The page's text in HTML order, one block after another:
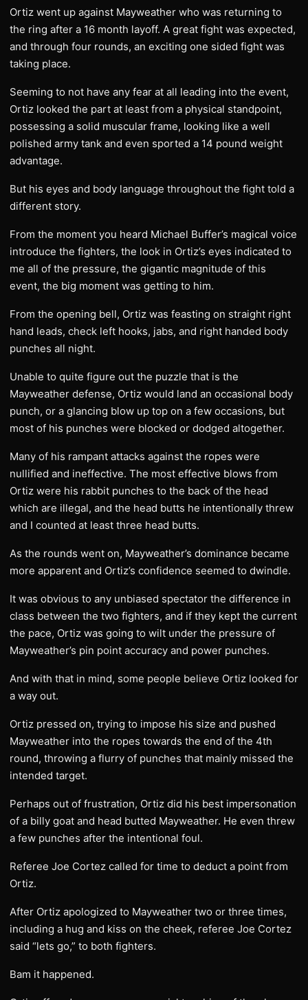
Ortiz went up against Mayweather who was returning to
the ring after a 16 month layoff. A great fight was expected,
and through four rounds, an exciting one sided fight was
taking place.
Seeming to not have any fear at all leading into the event,
Ortiz looked the part at least from a physical standpoint,
possessing a solid muscular frame, looking like a well
polished army tank and even sported a 14 pound weight
advantage.
But his eyes and body language throughout the fight told a
different story.
From the moment you heard Michael Buffer’s magical voice
introduce the fighters, the look in Ortiz’s eyes indicated to
me all of the pressure, the gigantic magnitude of this
event, the big moment was getting to him.
From the opening bell, Ortiz was feasting on straight right
hand leads, check left hooks, jabs, and right handed body
punches all night.
Unable to quite figure out the puzzle that is the
Mayweather defense, Ortiz would land an occasional body
punch, or a glancing blow up top on a few occasions, but
most of his punches were blocked or dodged altogether.
Many of his rampant attacks against the ropes were
nullified and ineffective. The most effective blows from
Ortiz were his rabbit punches to the back of the head
which are illegal, and the head butts he intentionally threw
and I counted at least three head butts.
As the rounds went on, Mayweather’s dominance became
more apparent and Ortiz’s confidence seemed to dwindle.
It was obvious to any unbiased spectator the difference in
class between the two fighters, and if they kept the current
the pace, Ortiz was going to wilt under the pressure of
Mayweather’s pin point accuracy and power punches.
And with that in mind, some people believe Ortiz looked for
a way out.
Ortiz pressed on, trying to impose his size and pushed
Mayweather into the ropes towards the end of the 4th
round, throwing a flurry of punches that mainly missed the
intended target.
Perhaps out of frustration, Ortiz did his best impersonation
of a billy goat and head butted Mayweather. He even threw
a few punches after the intentional foul.
Referee Joe Cortez called for time to deduct a point from
Ortiz.
After Ortiz apologized to Mayweather two or three times,
including a hug and kiss on the cheek, referee Joe Cortez
said “lets go,” to both fighters.
Bam it happened.